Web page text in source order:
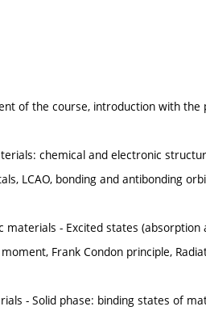
of the course, introduction with the
chemical and electronic
LCAO, bonding and antibonding
materials - Excited states
Frank Condon principle,
- Solid phase: binding states of